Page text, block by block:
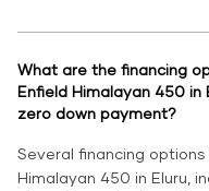
What are the financing
Enfield Himalayan 450 in
zero down payment?
Several financing
Himalayan 450 in Eluru,